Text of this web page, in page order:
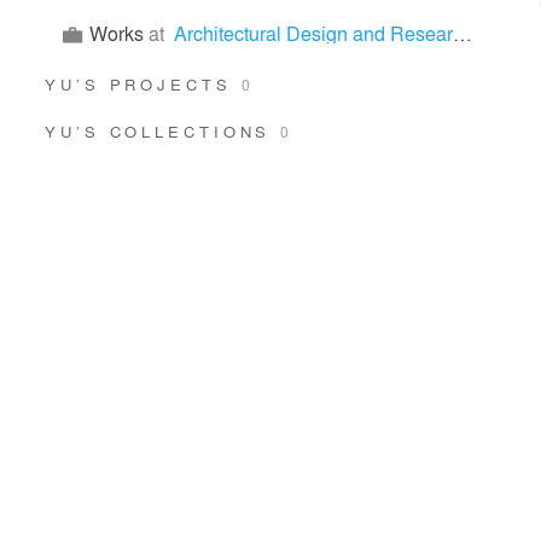
Worksat Architectural Design and Research Institution of SCUT Co., LTD
YU’S PROJECTS 0
YU’S COLLECTIONS0